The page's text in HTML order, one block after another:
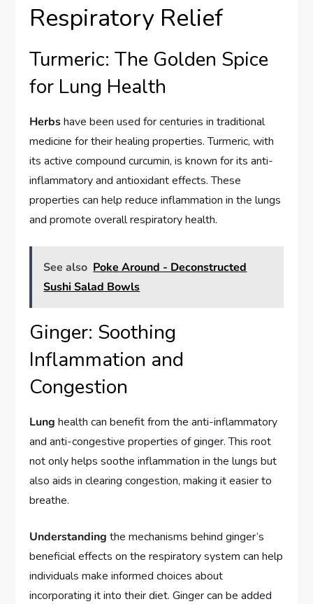
Respiratory Relief
Turmeric: The Golden Spice
for Lung Health
Herbshave been used for centuries in traditional
medicine for their healing properties. Turmeric, with
its active compound curcumin, is known for its anti-
inflammatory and antioxidant effects. These
properties can help reduce inflammation in the lungs
and promote overall respiratory health.
See also Poke Around - Deconstructed
Sushi Salad Bowls
Ginger: Soothing
Inflammation and
Congestion
Lung health can benefit from the anti-inflammatory
and anti-congestive properties of ginger. This root
not only helps soothe inflammation in the lungs but
also aids in clearing congestion, making it easier to
breathe.
Understanding the mechanisms behind ginger’s
beneficial effects on the respiratory system can help
individuals make informed choices about
incorporating it into their diet. Ginger can be added